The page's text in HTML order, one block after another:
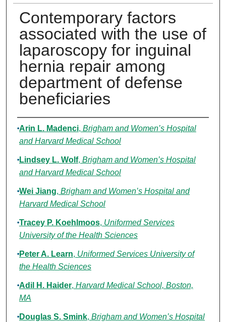
Contemporary factors
associated with the use of
laparoscopy for inguinal
hernia repair among
department of defense
beneficiaries
Authors
Arin L. Madenci, Brigham and Women’s Hospital
and Harvard Medical School
Lindsey L. Wolf, Brigham and Women’s Hospital
and Harvard Medical School
Wei Jiang, Brigham and Women’s Hospital and
Harvard Medical School
Tracey P. Koehlmoos, Uniformed Services
University of the Health Sciences
Peter A. Learn, Uniformed Services University of
the Health Sciences
Adil H. Haider, Harvard Medical School, Boston,
MA
Douglas S. Smink, Brigham and Women’s Hospital